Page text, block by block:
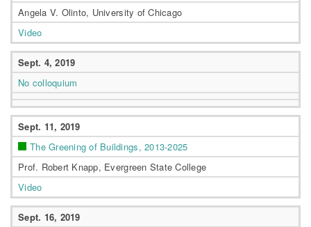
Angela V. Olinto, University of Chicago
Video
Sept. 4, 2019
No colloquium
Sept. 11, 2019
The Greening of Buildings, 2013-2025
Prof. Robert Knapp, Evergreen State College
Video
Sept. 16, 2019